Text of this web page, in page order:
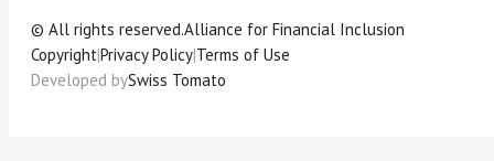
© All rights reserved.Alliance for Financial Inclusion
Copyright|Privacy Policy|Terms of Use
Developed bySwiss Tomato